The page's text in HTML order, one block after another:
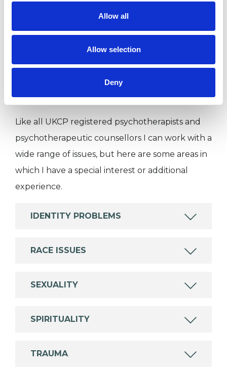
Allow all
Allow selection
Deny
I WORK WITH
SPECIAL INTERESTS
Like all UKCP registered psychotherapists and
psychotherapeutic counsellors I can work with a
wide range of issues, but here are some areas in
which I have a special interest or additional
experience.
IDENTITY PROBLEMS
RACE ISSUES
SEXUALITY
SPIRITUALITY
TRAUMA